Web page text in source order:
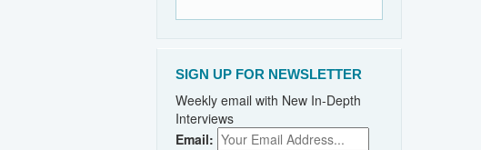
SIGN UP FOR NEWSLETTER
Weekly email with New In-Depth
Interviews
Email: